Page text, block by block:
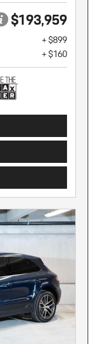
$193,959
+ $899
+ $160